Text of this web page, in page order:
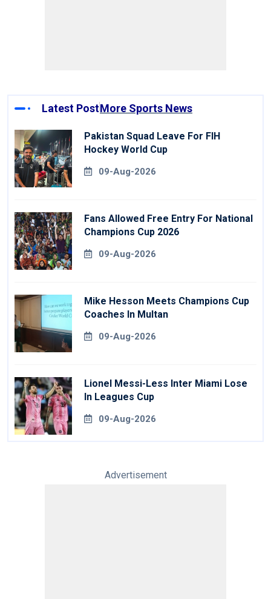
Latest PostMore Sports News
Pakistan Squad Leave For FIH
Hockey World Cup
09-Aug-2026
Fans Allowed Free Entry For National
Champions Cup 2026
09-Aug-2026
Mike Hesson Meets Champions Cup
Coaches In Multan
09-Aug-2026
Lionel Messi-Less Inter Miami Lose
In Leagues Cup
09-Aug-2026
Advertisement